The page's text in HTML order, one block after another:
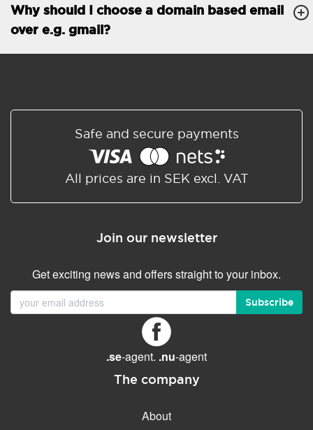
99.9 % Up time
Why should I choose a domain based email
over e.g. gmail?
Safe and secure payments
All prices are in SEK excl. VAT
Join our newsletter
Get exciting news and offers straight to your inbox.
Subscribe
.se-agent. .nu-agent
The company
About